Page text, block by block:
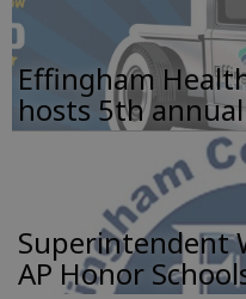
Effingham
hosts 5th
Superintendent
AP Honor